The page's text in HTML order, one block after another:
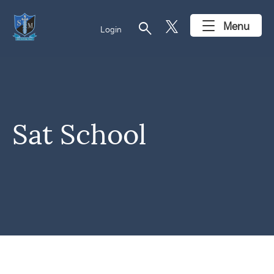
Login search Menu
Sat School